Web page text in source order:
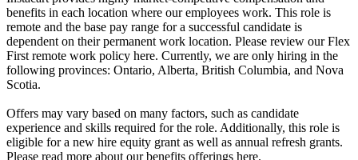
benefits in each location where our employees work. This role is
remote and the base pay range for a successful candidate is
dependent on their permanent work location. Please review our Flex
First remote work policy here. Currently, we are only hiring in the
following provinces: Ontario, Alberta, British Columbia, and Nova
Scotia.
Offers may vary based on many factors, such as candidate
experience and skills required for the role. Additionally, this role is
eligible for a new hire equity grant as well as annual refresh grants.
Please read more about our benefits offerings here.